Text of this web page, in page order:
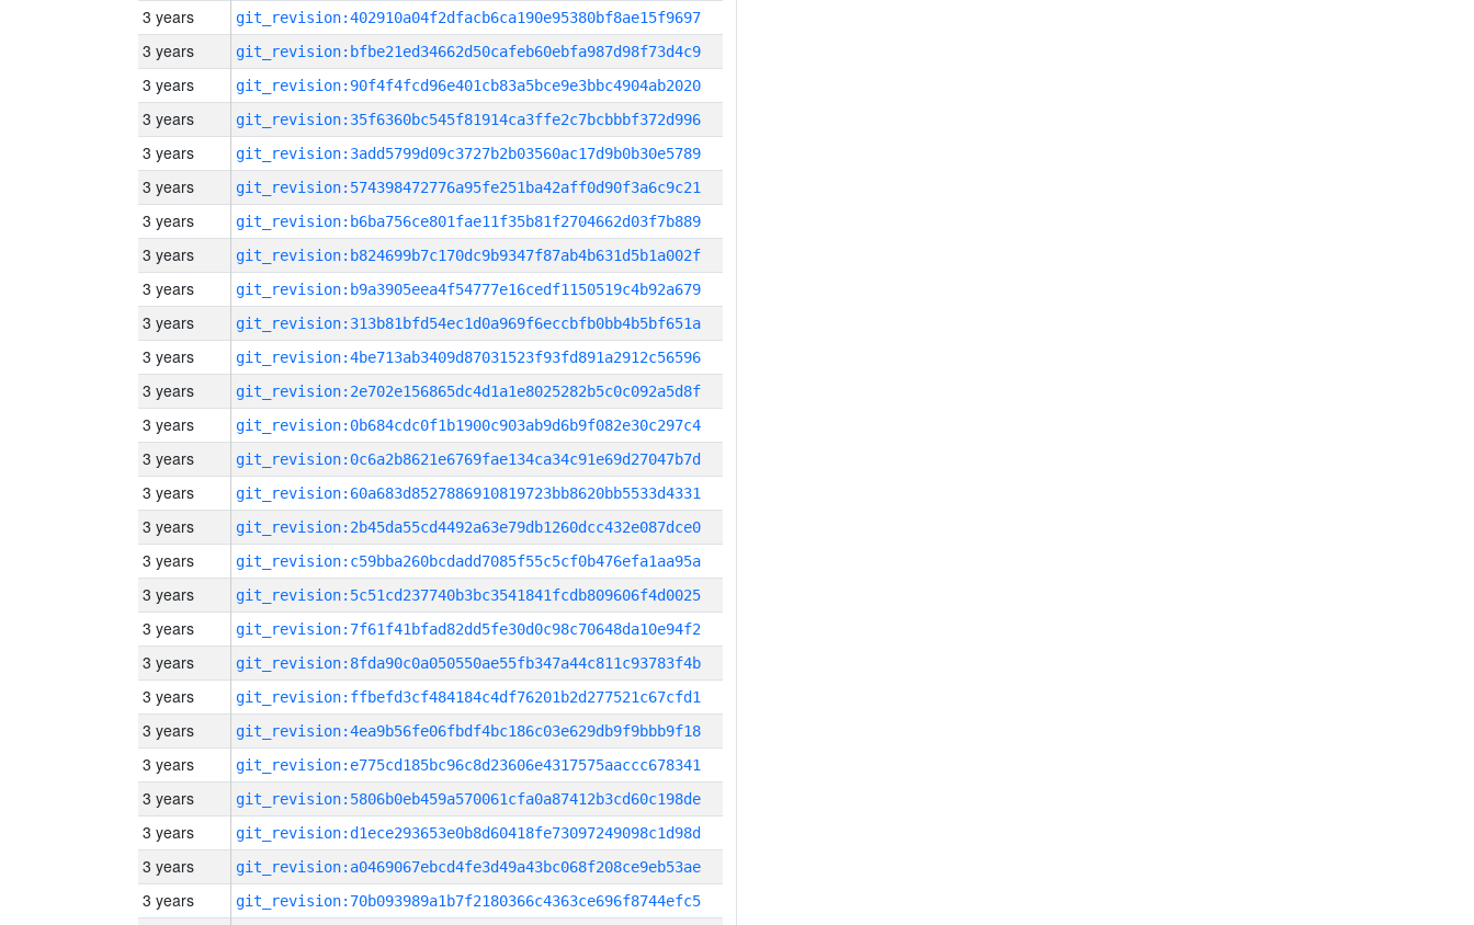
3 years git_revision:402910a04f2dfacb6ca190e95380bf8ae15f9697
3 years git_revision:bfbe21ed34662d50cafeb60ebfa987d98f73d4c9
3 years git_revision:90f4f4fcd96e401cb83a5bce9e3bbc4904ab2020
3 years git_revision:35f6360bc545f81914ca3ffe2c7bcbbbf372d996
3 years git_revision:3add5799d09c3727b2b03560ac17d9b0b30e5789
3 years git_revision:574398472776a95fe251ba42aff0d90f3a6c9c21
3 years git_revision:b6ba756ce801fae11f35b81f2704662d03f7b889
3 years git_revision:b824699b7c170dc9b9347f87ab4b631d5b1a002f
3 years git_revision:b9a3905eea4f54777e16cedf1150519c4b92a679
3 years git_revision:313b81bfd54ec1d0a969f6eccbfb0bb4b5bf651a
3 years git_revision:4be713ab3409d87031523f93fd891a2912c56596
3 years git_revision:2e702e156865dc4d1a1e8025282b5c0c092a5d8f
3 years git_revision:0b684cdc0f1b1900c903ab9d6b9f082e30c297c4
3 years git_revision:0c6a2b8621e6769fae134ca34c91e69d27047b7d
3 years git_revision:60a683d8527886910819723bb8620bb5533d4331
3 years git_revision:2b45da55cd4492a63e79db1260dcc432e087dce0
3 years git_revision:c59bba260bcdadd7085f55c5cf0b476efa1aa95a
3 years git_revision:5c51cd237740b3bc3541841fcdb809606f4d0025
3 years git_revision:7f61f41bfad82dd5fe30d0c98c70648da10e94f2
3 years git_revision:8fda90c0a050550ae55fb347a44c811c93783f4b
3 years git_revision:ffbefd3cf484184c4df76201b2d277521c67cfd1
3 years git_revision:4ea9b56fe06fbdf4bc186c03e629db9f9bbb9f18
3 years git_revision:e775cd185bc96c8d23606e4317575aaccc678341
3 years git_revision:5806b0eb459a570061cfa0a87412b3cd60c198de
3 years git_revision:d1ece293653e0b8d60418fe73097249098c1d98d
3 years git_revision:a0469067ebcd4fe3d49a43bc068f208ce9eb53ae
3 years git_revision:70b093989a1b7f2180366c4363ce696f8744efc5